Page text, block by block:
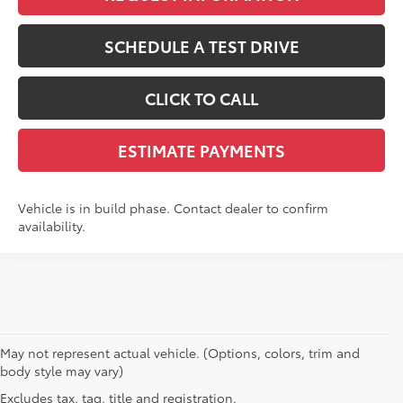
SCHEDULE A TEST DRIVE
CLICK TO CALL
ESTIMATE PAYMENTS
Vehicle is in build phase. Contact dealer to confirm
availability.
May not represent actual vehicle. (Options, colors, trim and
body style may vary)
Excludes tax, tag, title and registration.
MSRP may not reflect the actual selling price. Prices, payments, incentives,